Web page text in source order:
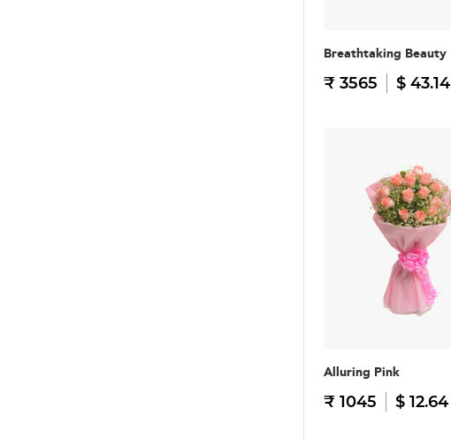
Breathtaking Beauty
₹ 3565 $ 43.14
Alluring Pink
₹ 1045 $ 12.64